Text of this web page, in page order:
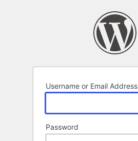
Username or Email Address
Password